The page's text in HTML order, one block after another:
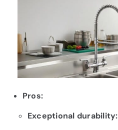
Pros:
Exceptional durability: